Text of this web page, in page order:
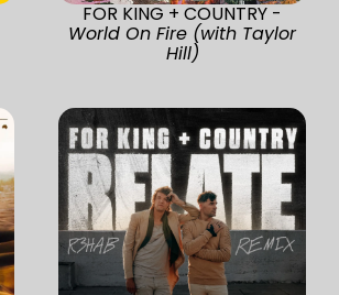
FOR KING + COUNTRY -
World On Fire (with Taylor
Hill)